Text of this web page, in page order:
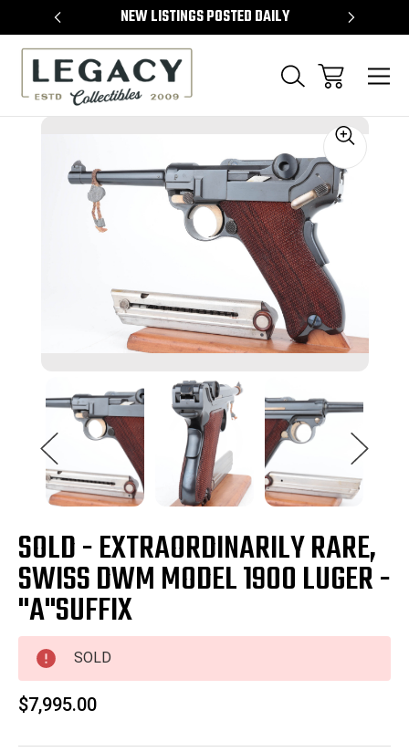
NEW LISTINGS POSTED DAILY
SOLD - EXTRAORDINARILY RARE,
SWISS DWM MODEL 1900 LUGER -
"A"SUFFIX
SOLD
$7,995.00